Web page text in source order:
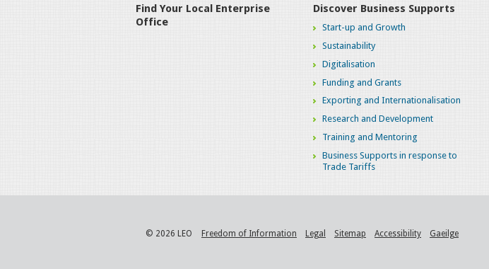
Find Your Local Enterprise
Office
Discover Business Supports
Start-up and Growth
Sustainability
Digitalisation
Funding and Grants
Exporting and Internationalisation
Research and Development
Training and Mentoring
Business Supports in response to
Trade Tariffs
© 2026 LEO Freedom of Information Legal Sitemap Accessibility Gaeilge